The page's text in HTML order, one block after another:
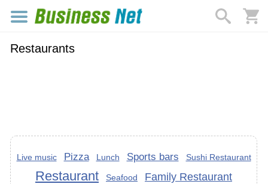
Restaurants
Live music Pizza Lunch Sports bars Sushi Restaurant
Restaurant Seafood
Family Restaurant